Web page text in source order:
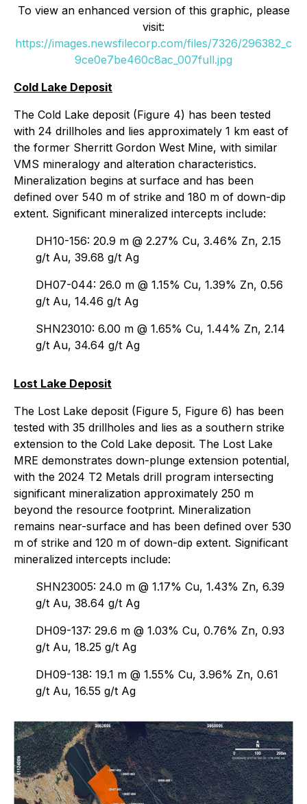
To view an enhanced version of this graphic, please
visit:
https://images.newsfilecorp.com/files/7326/296382_c
9ce0e7be460c8ac_007full.jpg
Cold Lake Deposit
The Cold Lake deposit (Figure 4) has been tested
with 24 drillholes and lies approximately 1 km east of
the former Sherritt Gordon West Mine, with similar
VMS mineralogy and alteration characteristics.
Mineralization begins at surface and has been
defined over 540 m of strike and 180 m of down-dip
extent. Significant mineralized intercepts include:
DH10-156: 20.9 m @ 2.27% Cu, 3.46% Zn, 2.15
g/t Au, 39.68 g/t Ag
DH07-044: 26.0 m @ 1.15% Cu, 1.39% Zn, 0.56
g/t Au, 14.46 g/t Ag
SHN23010: 6.00 m @ 1.65% Cu, 1.44% Zn, 2.14
g/t Au, 34.64 g/t Ag
Lost Lake Deposit
The Lost Lake deposit (Figure 5, Figure 6) has been
tested with 35 drillholes and lies as a southern strike
extension to the Cold Lake deposit. The Lost Lake
MRE demonstrates down-plunge extension potential,
with the 2024 T2 Metals drill program intersecting
significant mineralization approximately 250 m
beyond the resource footprint. Mineralization
remains near-surface and has been defined over 530
m of strike and 120 m of down-dip extent. Significant
mineralized intercepts include:
SHN23005: 24.0 m @ 1.17% Cu, 1.43% Zn, 6.39
g/t Au, 38.64 g/t Ag
DH09-137: 29.6 m @ 1.03% Cu, 0.76% Zn, 0.93
g/t Au, 18.25 g/t Ag
DH09-138: 19.1 m @ 1.55% Cu, 3.96% Zn, 0.61
g/t Au, 16.55 g/t Ag